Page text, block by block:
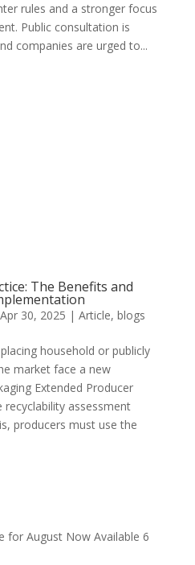
rules and a stronger focus
Public consultation is
companies are urged to...
The Benefits and
Apr 30, 2025 | Article, blogs
household or publicly
market face a new
Extended Producer
recyclability assessment
producers must use the
for August Now Available 6